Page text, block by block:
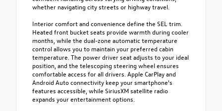
whether navigating city streets or highway travel.
Interior comfort and convenience define the SEL trim.
Heated front bucket seats provide warmth during cooler
months, while the dual-zone automatic temperature
control allows you to maintain your preferred cabin
temperature. The power driver seat adjusts to your ideal
position, and the telescoping steering wheel ensures
comfortable access for all drivers. Apple CarPlay and
Android Auto connectivity keep your smartphone's
features accessible, while SiriusXM satellite radio
expands your entertainment options.